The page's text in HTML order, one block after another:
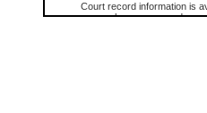
Court record information is
research purposes and may